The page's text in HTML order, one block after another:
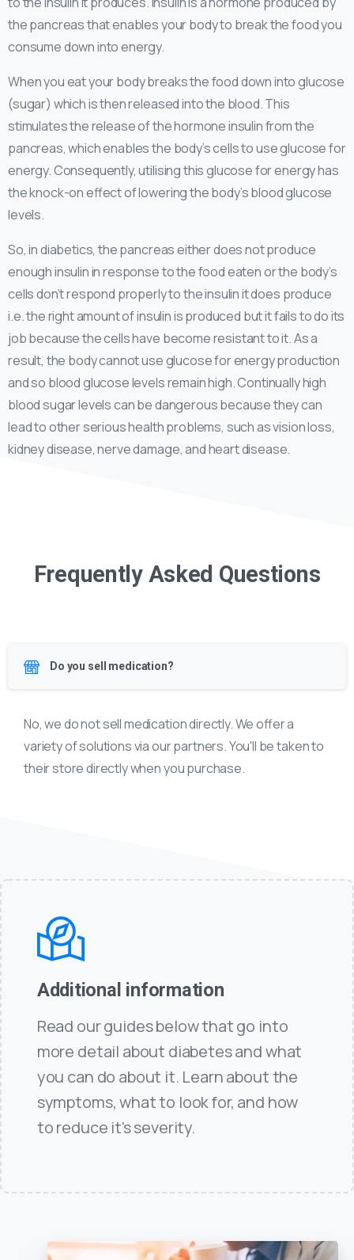
the pancreas that enables your body to break the food you
consume down into energy.
When you eat your body breaks the food down into glucose
(sugar) which is then released into the blood. This
stimulates the release of the hormone insulin from the
pancreas, which enables the body’s cells to use glucose for
energy. Consequently, utilising this glucose for energy has
the knock-on effect of lowering the body’s blood glucose
levels.
So, in diabetics, the pancreas either does not produce
enough insulin in response to the food eaten or the body’s
cells don’t respond properly to the insulin it does produce
i.e. the right amount of insulin is produced but it fails to do its
job because the cells have become resistant to it. As a
result, the body cannot use glucose for energy production
and so blood glucose levels remain high. Continually high
blood sugar levels can be dangerous because they can
lead to other serious health problems, such as vision loss,
kidney disease, nerve damage, and heart disease.
Frequently Asked Questions
Do you sell medication?
No, we do not sell medication directly. We offer a
variety of solutions via our partners. You'll be taken to
their store directly when you purchase.
Additional information
Read our guides below that go into
more detail about diabetes and what
you can do about it. Learn about the
symptoms, what to look for, and how
to reduce it's severity.